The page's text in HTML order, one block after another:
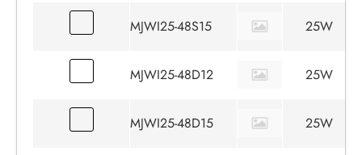
MJWI25-48S15 25W
MJWI25-48D12 25W
MJWI25-48D15 25W